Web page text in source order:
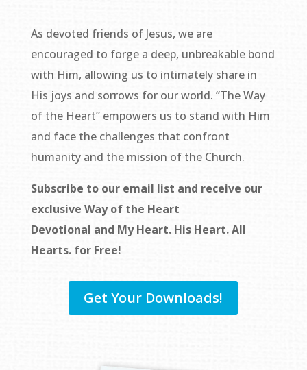
As devoted friends of Jesus, we are
encouraged to forge a deep, unbreakable bond
with Him, allowing us to intimately share in
His joys and sorrows for our world. “The Way
of the Heart” empowers us to stand with Him
and face the challenges that confront
humanity and the mission of the Church.
Subscribe to our email list and receive our
exclusive Way of the Heart
Devotional and My Heart. His Heart. All
Hearts. for Free!
Get Your Downloads!